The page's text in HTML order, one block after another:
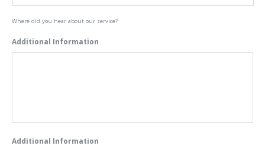
Where did you hear about our service?
Additional Information
Additional Information